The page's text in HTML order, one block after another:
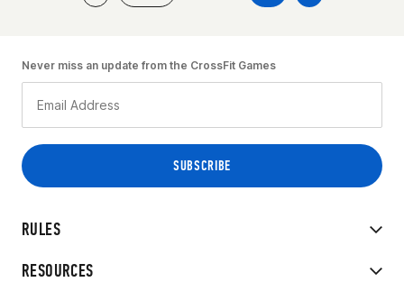
RULES
RESOURCES
Never miss an update from the CrossFit Games